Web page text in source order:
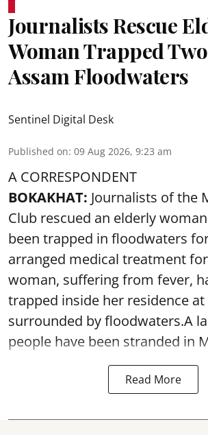
Journalists Rescue
Woman Trapped
Assam Floodwaters
Sentinel Digital Desk
Published on: 09 Aug 2026, 9:23 am
A CORRESPONDENT
BOKAKHAT: Journalists of the
Club rescued an elderly
been trapped in floodwaters
arranged medical treatment
woman, suffering from fever,
trapped inside her residence at
surrounded by floodwaters.A
people have been stranded in
Read More